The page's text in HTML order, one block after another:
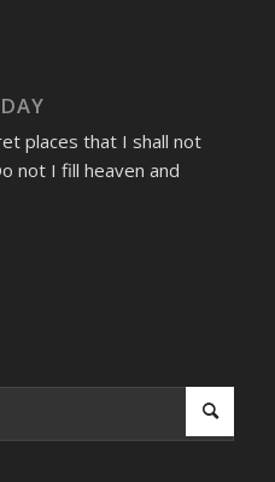
places that I shall not
not I fill heaven and